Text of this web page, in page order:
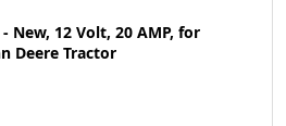
New, 12 Volt, 20 AMP, for
Deere Tractor